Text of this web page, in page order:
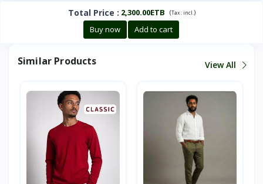
Total Price : 2,300.00ETB (Tax :incl. )
Buy now Add to cart
Similar Products View All